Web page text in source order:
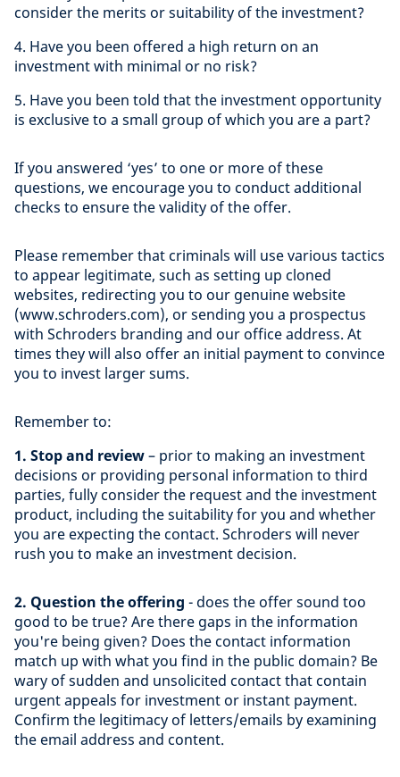
consider the merits or suitability of the investment?
4. Have you been offered a high return on an
investment with minimal or no risk?
5. Have you been told that the investment opportunity
is exclusive to a small group of which you are a part?
If you answered ‘yes’ to one or more of these
questions, we encourage you to conduct additional
checks to ensure the validity of the offer.
Please remember that criminals will use various tactics
to appear legitimate, such as setting up cloned
websites, redirecting you to our genuine website
(www.schroders.com), or sending you a prospectus
with Schroders branding and our office address. At
times they will also offer an initial payment to convince
you to invest larger sums.
Remember to:
1. Stop and review– prior to making an investment
decisions or providing personal information to third
parties, fully consider the request and the investment
product, including the suitability for you and whether
you are expecting the contact. Schroders will never
rush you to make an investment decision.
2. Question the offering - does the offer sound too
good to be true? Are there gaps in the information
you're being given? Does the contact information
match up with what you find in the public domain? Be
wary of sudden and unsolicited contact that contain
urgent appeals for investment or instant payment.
Confirm the legitimacy of letters/emails by examining
the email address and content.